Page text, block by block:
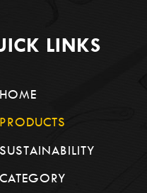
LINKS
HOME
PRODUCTS
SUSTAINABILITY
CATEGORY